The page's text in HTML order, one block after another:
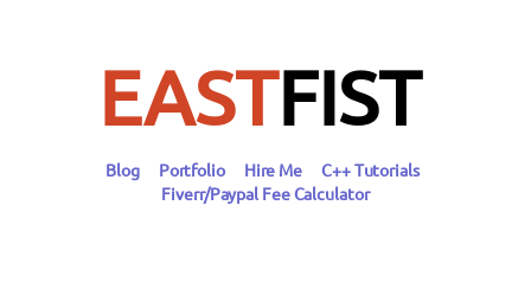
EASTFIST
Blog Portfolio Hire Me
C++ Tutorials
Fiverr/Paypal Fee Calculator